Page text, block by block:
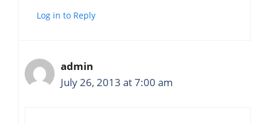
Log in to Reply
admin
July 26, 2013 at 7:00 am